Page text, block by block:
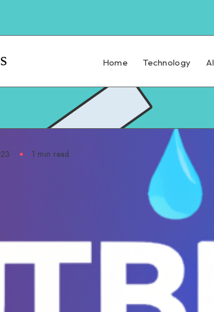
Home Technology AI
1 min read